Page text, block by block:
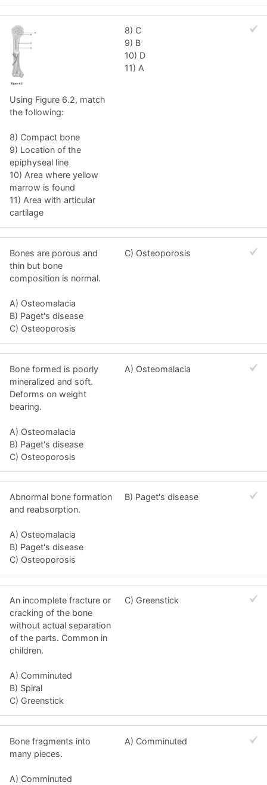
Using Figure 6.2, match
the following:
8) Compact bone
9) Location of the
epiphyseal line
10) Area where yellow
marrow is found
11) Area with articular
cartilage
8) C
9) B
10) D
11) A
Bones are porous and
thin but bone
composition is normal.
A) Osteomalacia
B) Paget's disease
C) Osteoporosis
C) Osteoporosis
Bone formed is poorly
mineralized and soft.
Deforms on weight
bearing.
A) Osteomalacia
B) Paget's disease
C) Osteoporosis
A) Osteomalacia
Abnormal bone formation
and reabsorption.
A) Osteomalacia
B) Paget's disease
C) Osteoporosis
B) Paget's disease
An incomplete fracture or
cracking of the bone
without actual separation
of the parts. Common in
children.
A) Comminuted
B) Spiral
C) Greenstick
C) Greenstick
Bone fragments into
many pieces.
A) Comminuted
A) Comminuted